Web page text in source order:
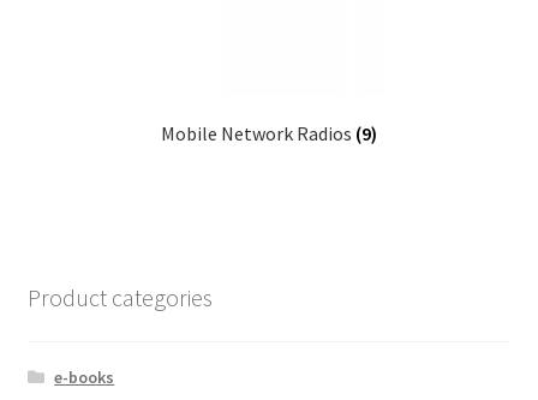
Mobile Network Radios (9)
Product categories
e-books